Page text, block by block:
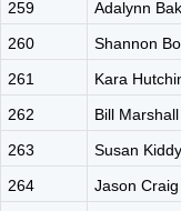
259
Adalynn
260
Shannon
261
Kara
262
Bill Marshall
263
Susan Kiddy
264
Jason Craig